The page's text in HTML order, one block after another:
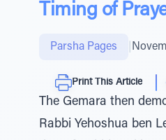
Timing of
Parsha Pages
Print This Article
The Gemara then
Rabbi Yehoshua ben